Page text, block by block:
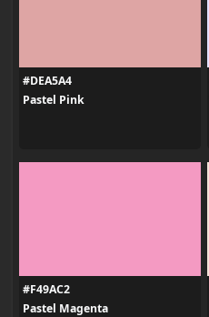
#DEA5A4
Pastel Pink
#F49AC2
Pastel Magenta